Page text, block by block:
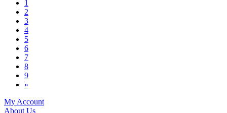
1
2
3
4
5
6
7
8
9
»
My Account
About Us